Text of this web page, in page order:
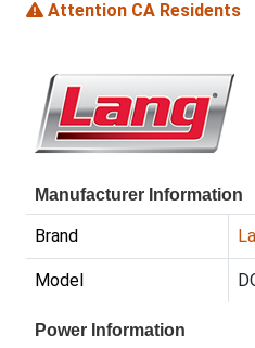
Attention CA Residents
Manufacturer Information
Brand
Model
Power Information